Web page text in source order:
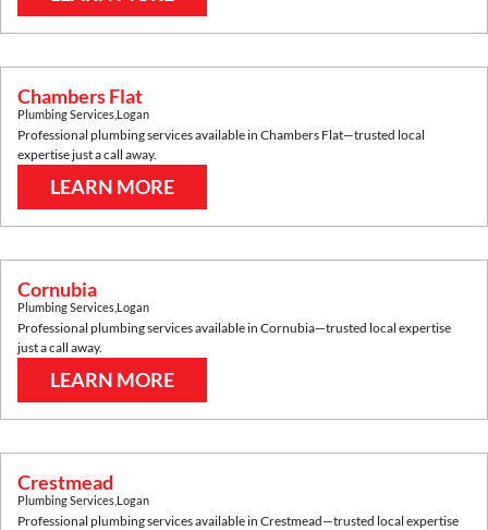
Chambers Flat
Plumbing Services Logan
Professional plumbing services available in Chambers Flat—trusted local
expertise just a call away.
LEARN MORE
Cornubia
Plumbing Services Logan
Professional plumbing services available in Cornubia—trusted local expertise
just a call away.
LEARN MORE
Crestmead
Plumbing Services Logan
Professional plumbing services available in Crestmead—trusted local expertise